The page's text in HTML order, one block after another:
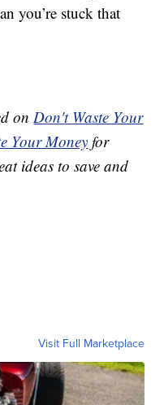
you’re stuck that
onDon't Waste Your
Your Moneyfor
ideas to save and
Visit Full Marketplace